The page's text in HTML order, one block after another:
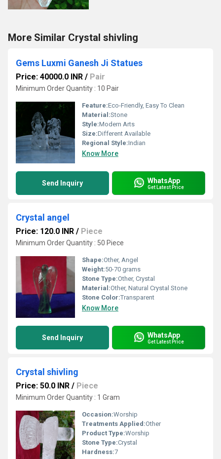
More Similar Crystal shivling
Gems Luxmi Ganesh Ji Statues
Price: 40000.0 INR / Pair
Minimum Order Quantity : 10 Pair
Feature:Eco-Friendly, Easy To Clean
Material:Stone
Style:Modern Arts
Size:Different Available
Regional Style:Indian
Know More
Send Inquiry WhatsApp
Get Latest Price
Crystal angel
Price: 120.0 INR / Piece
Minimum Order Quantity : 50 Piece
Shape:Other, Angel
Weight:50-70 grams
Stone Type:Other, Crystal
Material:Other, Natural Crystal Stone
Stone Color:Transparent
Know More
Send Inquiry WhatsApp
Get Latest Price
Crystal shivling
Price: 50.0 INR / Piece
Minimum Order Quantity : 1 Gram
Occasion:Worship
Treatments Applied:Other
Product Type:Worship
Stone Type:Crystal
Hardness:7